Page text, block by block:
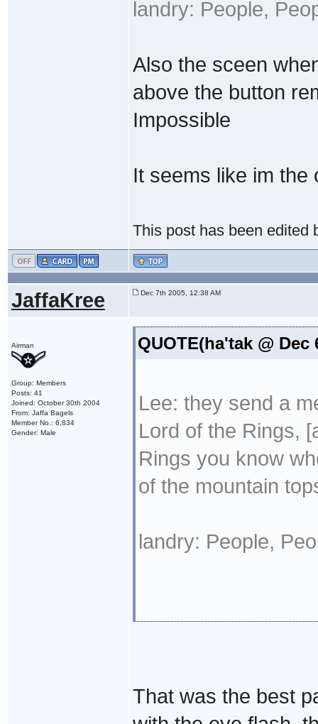
landry: People,
Also the sceen
above the button
Impossible
It seems like im the
This post has been edited
JaffaKree Dec 7th 2005, 12:38 AM
Airman
Group: Members
Posts: 41
Joined: October 30th 2004
From: Jaffa Bagels
Member No.: 6,834
Gender: Male
QUOTE(ha'tak @ Dec
Lee: they send a
Lord of the Rings,
Rings you know
of the mountain
landry: People,
That was the best